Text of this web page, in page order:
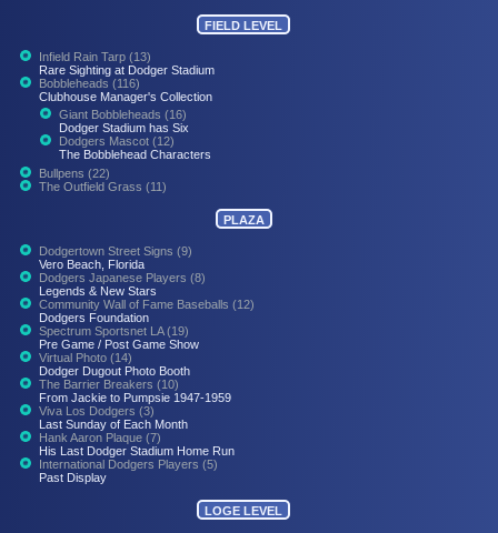
FIELD LEVEL
Infield Rain Tarp (13)
Rare Sighting at Dodger Stadium
Bobbleheads (116)
Clubhouse Manager's Collection
Giant Bobbleheads (16)
Dodger Stadium has Six
Dodgers Mascot (12)
The Bobblehead Characters
Bullpens (22)
The Outfield Grass (11)
PLAZA
Dodgertown Street Signs (9)
Vero Beach, Florida
Dodgers Japanese Players (8)
Legends & New Stars
Community Wall of Fame Baseballs (12)
Dodgers Foundation
Spectrum Sportsnet LA (19)
Pre Game / Post Game Show
Virtual Photo (14)
Dodger Dugout Photo Booth
The Barrier Breakers (10)
From Jackie to Pumpsie 1947-1959
Viva Los Dodgers (3)
Last Sunday of Each Month
Hank Aaron Plaque (7)
His Last Dodger Stadium Home Run
International Dodgers Players (5)
Past Display
LOGE LEVEL